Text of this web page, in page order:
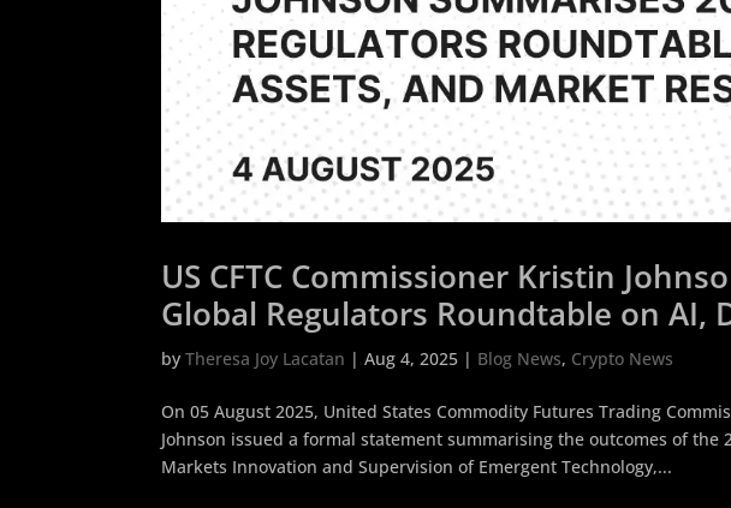
US CFTC Commissioner Kristin
Global Regulators Roundtable on AI,
Resilience
byTheresa Joy Lacatan |Aug 4, 2025 | Blog News, Crypto News
On 05 August 2025, United States Commodity Futures Trading
Johnson issued a formal statement summarising the outcomes of the
Markets Innovation and Supervision of Emergent Technology,...